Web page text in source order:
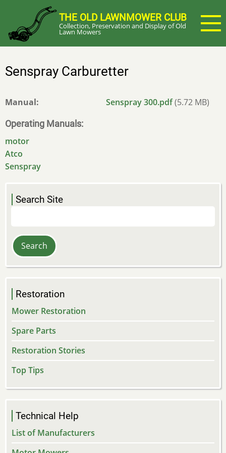
main
content
THE OLD LAWNMOWER CLUB
Collection, Preservation and Display of Old
Lawn Mowers
Senspray Carburetter
Manual Senspray 300.pdf(5.72 MB)
Operating Manuals
motor
Atco
Senspray
Search Site
Restoration
Mower Restoration
Spare Parts
Restoration Stories
Top Tips
Technical Help
List of Manufacturers